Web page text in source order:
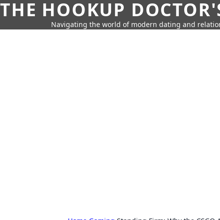
THE HOOKUP
Navigating the world of modern dating and